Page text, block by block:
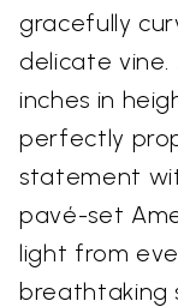
gracefully
delicate vine.
inches in
perfectly
statement
pavé-set
light from
breathtaking